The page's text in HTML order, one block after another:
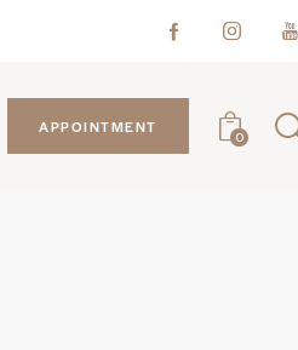
APPOINTMENT
0